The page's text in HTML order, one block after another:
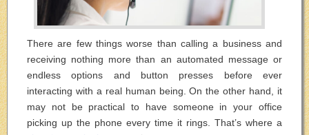
There are few things worse than calling a business and
receiving nothing more than an automated message or
endless options and button presses before ever
interacting with a real human being. On the other hand, it
may not be practical to have someone in your office
picking up the phone every time it rings. That’s where a